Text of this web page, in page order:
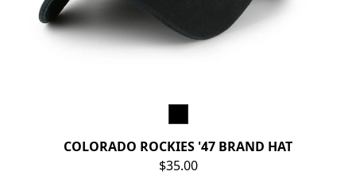
COLORADO ROCKIES '47 BRAND HAT
$35.00